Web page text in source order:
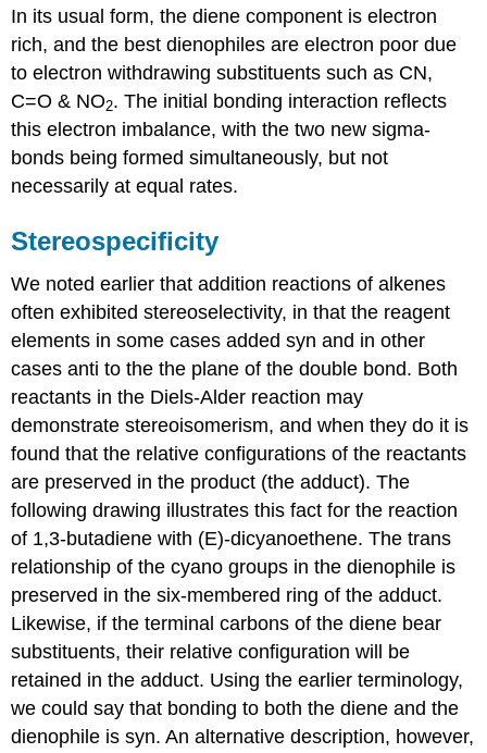
In its usual form, the diene component is electron
rich, and the best dienophiles are electron poor due
to electron withdrawing substituents such as CN,
C=O & NO2. The initial bonding interaction reflects
this electron imbalance, with the two new sigma-
bonds being formed simultaneously, but not
necessarily at equal rates.
Stereospecificity
We noted earlier that addition reactions of alkenes
often exhibited stereoselectivity, in that the reagent
elements in some cases added syn and in other
cases anti to the the plane of the double bond. Both
reactants in the Diels-Alder reaction may
demonstrate stereoisomerism, and when they do it is
found that the relative configurations of the reactants
are preserved in the product (the adduct). The
following drawing illustrates this fact for the reaction
of 1,3-butadiene with (E)-dicyanoethene. The trans
relationship of the cyano groups in the dienophile is
preserved in the six-membered ring of the adduct.
Likewise, if the terminal carbons of the diene bear
substituents, their relative configuration will be
retained in the adduct. Using the earlier terminology,
we could say that bonding to both the diene and the
dienophile is syn. An alternative description, however,